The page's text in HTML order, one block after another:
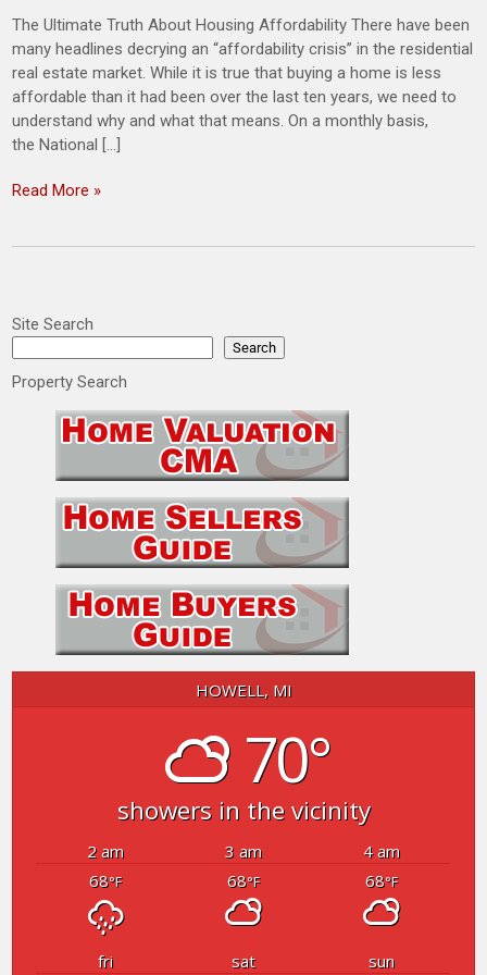
The Ultimate Truth About Housing Affordability There have been
many headlines decrying an “affordability crisis” in the residential
real estate market. While it is true that buying a home is less
affordable than it had been over the last ten years, we need to
understand why and what that means. On a monthly basis,
the National […]
Read More »
Site Search
Search
Property Search
HOWELL, MI
70°
showers in the vicinity
2 am 3 am
4 am
68°F 68°F 68°F
fri sat sun